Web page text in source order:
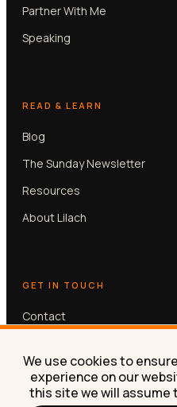
Partner With Me
Speaking
READ & LEARN
Blog
The Sunday Newsletter
Resources
About Lilach
GET IN TOUCH
Contact
We use cookies to
experience on our
this site we will assume